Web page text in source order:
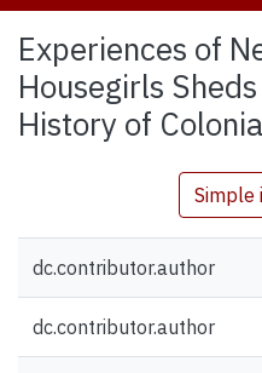
Statistics
Experiences of
Housegirls
History of
Simple
dc.contributor.author
dc.contributor.author